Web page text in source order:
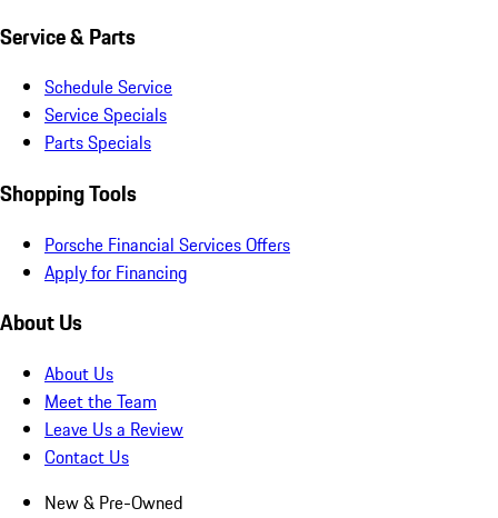
Service & Parts
Schedule Service
Service Specials
Parts Specials
Shopping Tools
Porsche Financial Services Offers
Apply for Financing
About Us
About Us
Meet the Team
Leave Us a Review
Contact Us
New & Pre-Owned